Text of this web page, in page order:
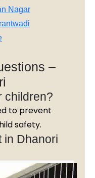
Nagar
–
children?
to prevent
safety.
in Dhanori